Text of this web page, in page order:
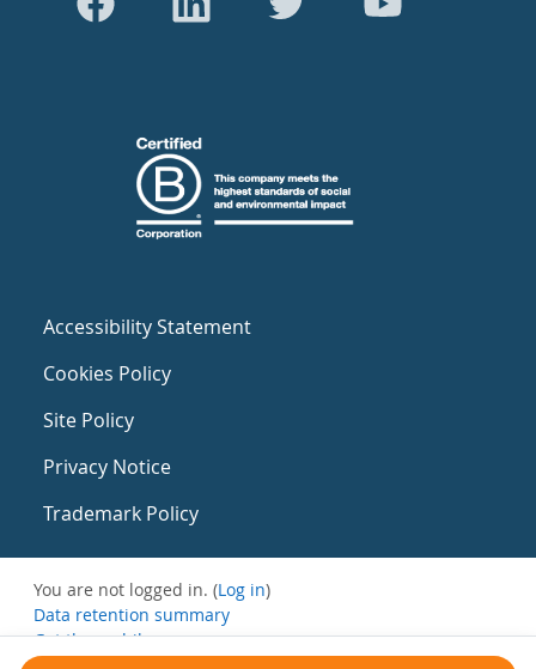
Accessibility Statement
Cookies Policy
Site Policy
Privacy Notice
Trademark Policy
You are not logged in. (Log in)
Data retention summary
Get the mobile app